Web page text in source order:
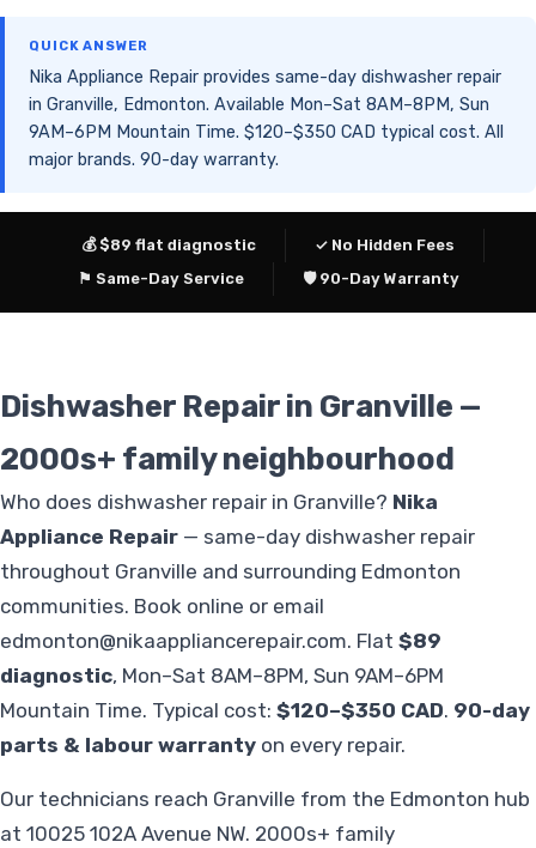
QUICK ANSWER
Nika Appliance Repair provides same-day dishwasher repair
in Granville, Edmonton. Available Mon–Sat 8AM–8PM, Sun
9AM–6PM Mountain Time. $120–$350 CAD typical cost. All
major brands. 90-day warranty.
💰 $89 flat diagnostic
✓ No Hidden Fees
⚑ Same-Day Service
🛡 90-Day Warranty
Dishwasher Repair in Granville —
2000s+ family neighbourhood
Who does dishwasher repair in Granville? Nika
Appliance Repair — same-day dishwasher repair
throughout Granville and surrounding Edmonton
communities. Book online or email
edmonton@nikaappliancerepair.com. Flat $89
diagnostic, Mon–Sat 8AM–8PM, Sun 9AM–6PM
Mountain Time. Typical cost: $120–$350 CAD. 90-day
parts & labour warranty on every repair.
Our technicians reach Granville from the Edmonton hub
at 10025 102A Avenue NW. 2000s+ family